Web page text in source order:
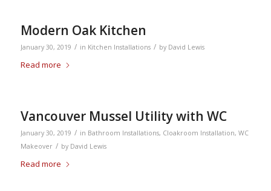
Modern Oak Kitchen
January 30, 2019 / in Kitchen Installations / by David Lewis
Read more
Vancouver Mussel Utility with WC
January 30, 2019 / in Bathroom Installations, Cloakroom Installation, WC
Makeover / by David Lewis
Read more